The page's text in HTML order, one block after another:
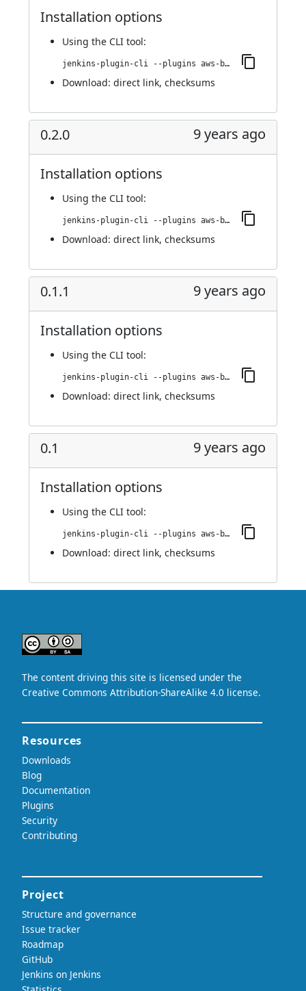
Installation options
Using the CLI tool:
jenkins-plugin-cli --plugins aws-bucket-credentials:0.2.1
Download: direct link, checksums
0.2.0 9 years ago
Installation options
Using the CLI tool:
jenkins-plugin-cli --plugins aws-bucket-credentials:0.2.0
Download: direct link, checksums
0.1.1 9 years ago
Installation options
Using the CLI tool:
jenkins-plugin-cli --plugins aws-bucket-credentials:0.1.1
Download: direct link, checksums
0.1 9 years ago
Installation options
Using the CLI tool:
jenkins-plugin-cli --plugins aws-bucket-credentials:0.1
Download: direct link, checksums